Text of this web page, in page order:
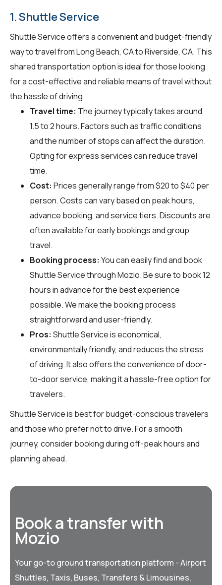
1. Shuttle Service
Shuttle Service offers a convenient and budget-friendly
way to travel from Long Beach, CA to Riverside, CA. This
shared transportation option is ideal for those looking
for a cost-effective and reliable means of travel without
the hassle of driving.
Travel time: The journey typically takes around
1.5 to 2 hours. Factors such as traffic conditions
and the number of stops can affect the duration.
Opting for express services can reduce travel
time.
Cost: Prices generally range from $20 to $40 per
person. Costs can vary based on peak hours,
advance booking, and service tiers. Discounts are
often available for early bookings and group
travel.
Booking process: You can easily find and book
Shuttle Service throughMozio. Be sure to book 12
hours in advance for the best experience
possible. We make the booking process
straightforward and user-friendly.
Pros: Shuttle Service is economical,
environmentally friendly, and reduces the stress
of driving. It also offers the convenience of door-
to-door service, making it a hassle-free option for
travelers.
Shuttle Service is best for budget-conscious travelers
and those who prefer not to drive. For a smooth
journey, consider booking during off-peak hours and
planning ahead.
Book a transfer with
Mozio
Your go-to ground transportation platform - Airport
Shuttles, Taxis, Buses, Transfers & Limousines,